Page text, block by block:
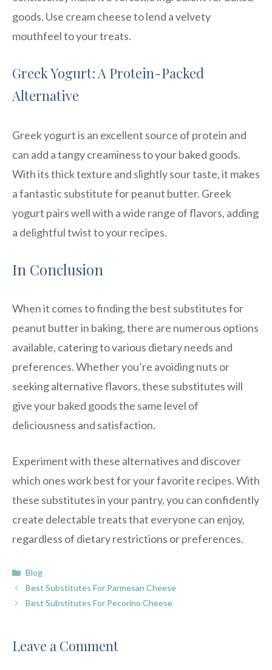
goods. Use cream cheese to lend a velvety
mouthfeel to your treats.
Greek Yogurt: A Protein-Packed
Alternative
Greek yogurt is an excellent source of protein and
can add a tangy creaminess to your baked goods.
With its thick texture and slightly sour taste, it makes
a fantastic substitute for peanut butter. Greek
yogurt pairs well with a wide range of flavors, adding
a delightful twist to your recipes.
In Conclusion
When it comes to finding the best substitutes for
peanut butter in baking, there are numerous options
available, catering to various dietary needs and
preferences. Whether you’re avoiding nuts or
seeking alternative flavors, these substitutes will
give your baked goods the same level of
deliciousness and satisfaction.
Experiment with these alternatives and discover
which ones work best for your favorite recipes. With
these substitutes in your pantry, you can confidently
create delectable treats that everyone can enjoy,
regardless of dietary restrictions or preferences.
Categories
Blog
Best Substitutes For Parmesan Cheese
Best Substitutes For Pecorino Cheese
Leave a Comment